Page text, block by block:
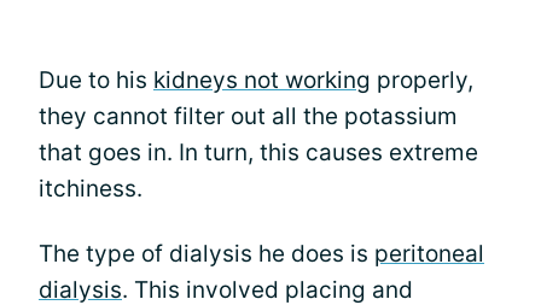
Due to his kidneys not working properly,
they cannot filter out all the potassium
that goes in. In turn, this causes extreme
itchiness.
The type of dialysis he does is peritoneal
dialysis. This involved placing and